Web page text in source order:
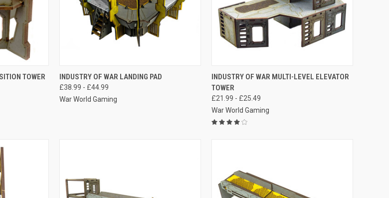
OPTIONS
TOWER QUICK VIEW VIEW OPTIONS
Compare
INDUSTRY OF WAR LANDING PAD
£38.99 - £44.99
War World Gaming
QUICK VIEW VIEW OPTIONS
Compare
INDUSTRY OF WAR MULTI-LEVEL ELEVATOR
TOWER
£21.99 - £25.49
War World Gaming